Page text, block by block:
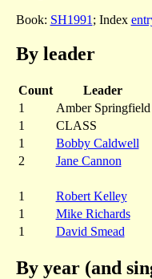
Book: SH1991 ; Index
By leader
Count Leader
1
Amber Springfield
1
CLASS
1
Bobby Caldwell
2
Jane Cannon
1
Robert Kelley
1
Mike Richards
1
David Smead
By year (and